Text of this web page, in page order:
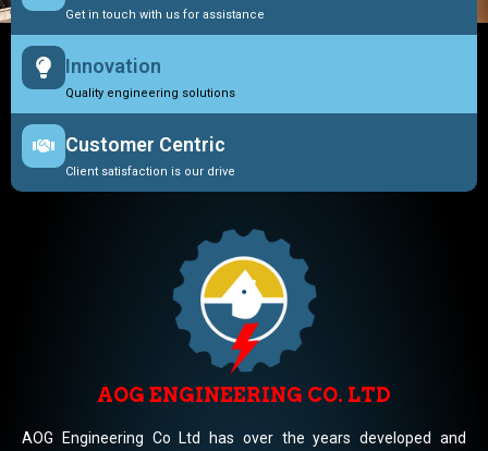
Get in touch with us for assistance
Innovation
Quality engineering solutions
Customer Centric
Client satisfaction is our drive
AOG ENGINEERING CO. LTD
AOG Engineering Co Ltd has over the years developed and